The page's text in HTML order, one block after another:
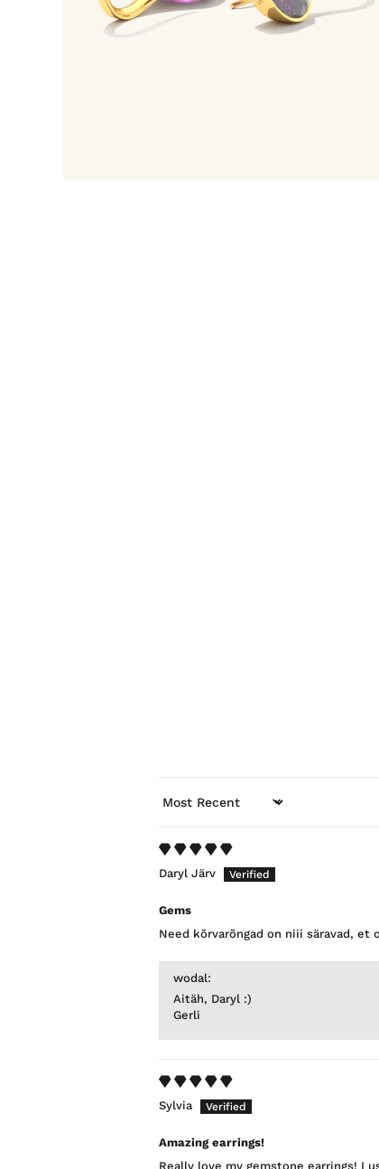
SORT BY
Daryl Järv
Gems
Need kõrvarõngad on niii säravad, et
wodal:
Aitäh, Daryl :)
Gerli
Sylvia
Amazing earrings!
Really love my gemstone earrings! I